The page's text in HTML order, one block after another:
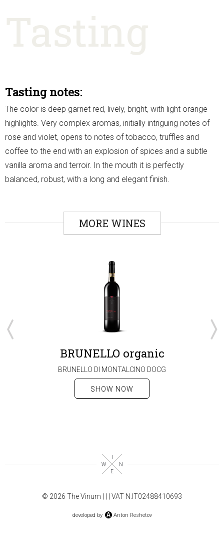
Tasting notes:
The color is deep garnet red, lively, bright, with light orange
highlights. Very complex aromas, initially intriguing notes of
rose and violet, opens to notes of tobacco, truffles and
coffee to the end with an explosion of spices and a subtle
vanilla aroma and terroir. In the mouth it is perfectly
balanced, robust, with a long and elegant finish.
MORE WINES
BRUNELLO organic
BRUNELLO DI MONTALCINO DOCG
SHOW NOW
© 2026 The Vinum | | VAT N.IT02488410693
developed by Anton Reshetov